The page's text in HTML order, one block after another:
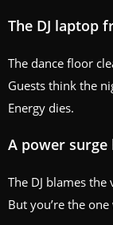
The DJ laptop
The dance floor
Guests think the
Energy dies.
A power
The DJ blames the
But you’re the